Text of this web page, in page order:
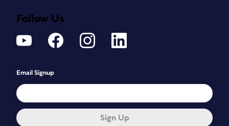
Follow Us
Email Signup
Sign Up